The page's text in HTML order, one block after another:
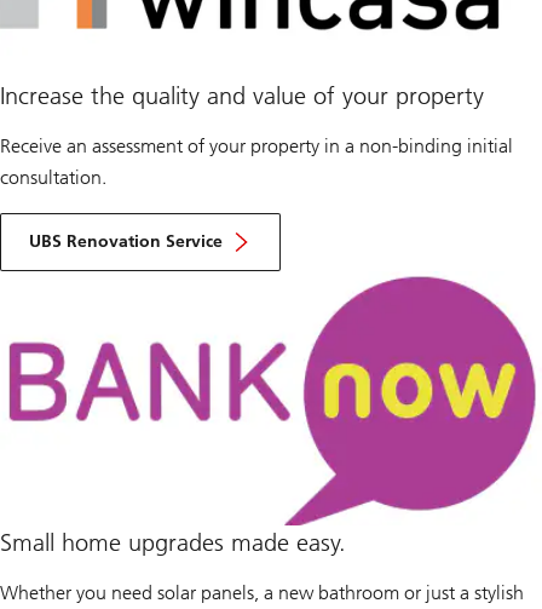
Increase the quality and value of your property
Receive an assessment of your property in a non-binding initial
consultation.
UBS Renovation Service
Small home upgrades made easy.
Whether you need solar panels, a new bathroom or just a stylish